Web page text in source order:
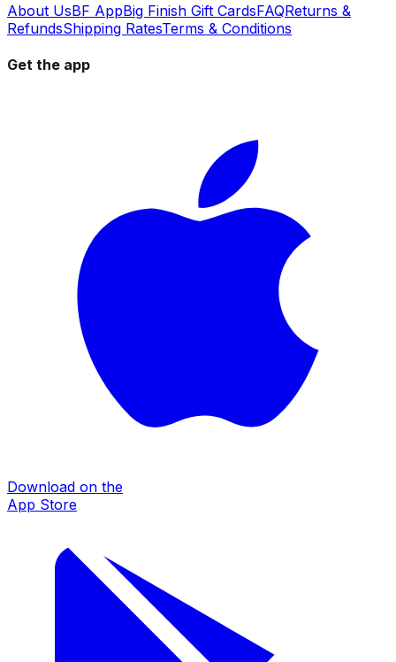
About UsBF AppBig Finish Gift CardsFAQReturns &
RefundsShipping RatesTerms & Conditions
Get the app
Download on the
App Store